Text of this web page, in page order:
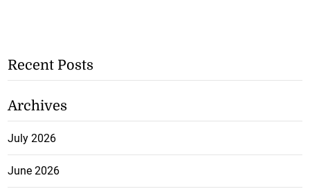
Recent Posts
Archives
July 2026
June 2026